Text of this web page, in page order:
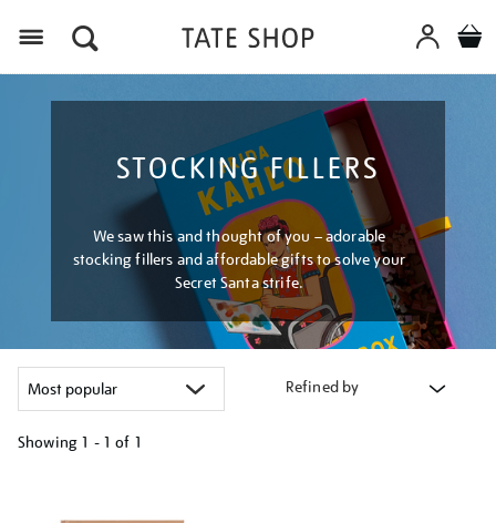
STOCKING FILLERS
We saw this and thought of you – adorable
stocking fillers and affordable gifts to solve your
Secret Santa strife.
Refined by
Showing 1 - 1 of 1